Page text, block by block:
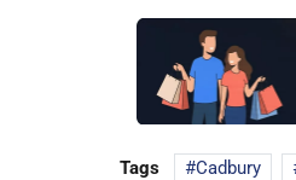
Tags Cadbury